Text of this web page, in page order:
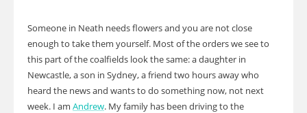
Someone in Neath needs flowers and you are not close
enough to take them yourself. Most of the orders we see to
this part of the coalfields look the same: a daughter in
Newcastle, a son in Sydney, a friend two hours away who
heard the news and wants to do something now, not next
week. I am Andrew. My family has been driving to the